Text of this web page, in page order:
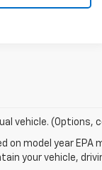
vehicle. (Options,
on model year
your vehicle,